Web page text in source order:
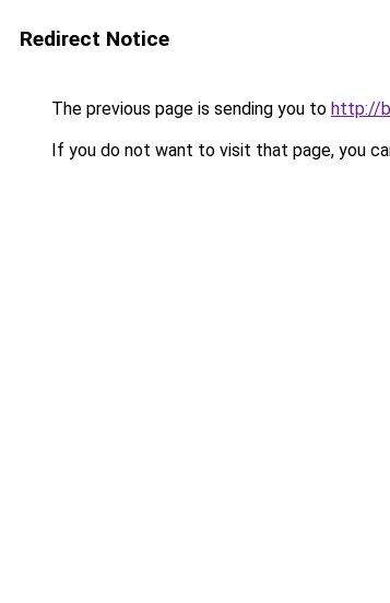
Redirect Notice
The previous page is sending you to http://
If you do not want to visit that page, you